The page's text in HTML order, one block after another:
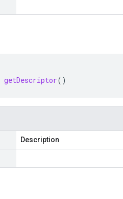
getDescriptor()
Description